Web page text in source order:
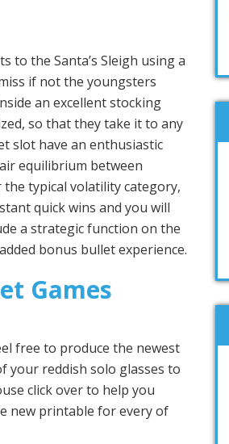
to the Santa’s Sleigh using a
if not the youngsters
an excellent stocking
so that they take it to any
slot have an enthusiastic
equilibrium between
typical volatility category,
quick wins and you will
a strategic function on the
bonus bullet experience.
Games
free to produce the newest
your reddish solo glasses to
click over to help you
new printable for every of